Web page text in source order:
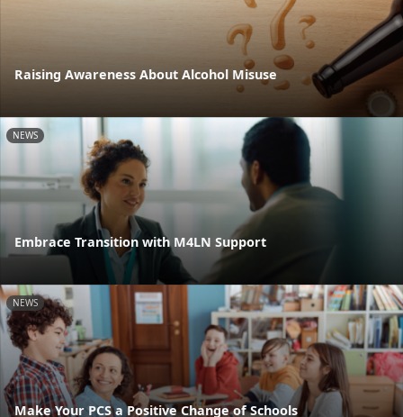
Raising Awareness About Alcohol Misuse
NEWS
Embrace Transition with M4LN Support
NEWS
Make Your PCS a Positive Change of Schools